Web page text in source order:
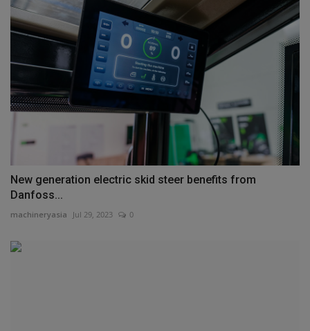
New generation electric skid steer benefits from
Danfoss...
machineryasia Jul 29, 2023 0